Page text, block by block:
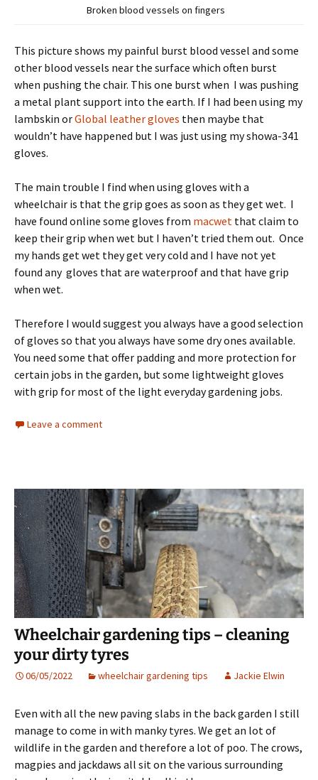
Broken blood vessels on fingers
This picture shows my painful burst blood vessel and some
other blood vessels near the surface which often burst
when pushing the chair. This one burst when I was pushing
a metal plant support into the earth. If I had been using my
lambskin orGlobal leather gloves then maybe that
wouldn’t have happened but I was just using my showa-341
gloves.
The main trouble I find when using gloves with a
wheelchair is that the grip goes as soon as they get wet. I
have found online some gloves from macwet that claim to
keep their grip when wet but I haven’t tried them out. Once
my hands get wet they get very cold and I have not yet
found any gloves that are waterproof and that have grip
when wet.
Therefore I would suggest you always have a good selection
of gloves so that you always have some dry ones available.
You need some that offer padding and more protection for
certain jobs in the garden, but some lightweight gloves
with grip for most of the light everyday gardening jobs.
Leave a comment
Wheelchair gardening tips – cleaning
your dirty tyres
06/05/2022 wheelchair gardening tips Jackie Elwin
Even with all the new paving slabs in the back garden I still
manage to come in with manky tyres. We get an lot of
wildlife in the garden and therefore a lot of poo. The crows,
magpies and jackdaws all sit on the various surrounding